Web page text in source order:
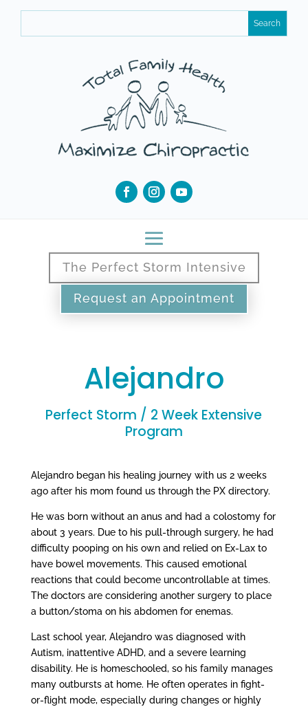
The Perfect Storm Intensive
Request an Appointment
Alejandro
Perfect Storm / 2 Week Extensive
Program
Alejandro began his healing journey with us 2 weeks
ago after his mom found us through the PX directory.
He was born without an anus and had a colostomy for
about 3 years. Due to his pull-through surgery, he had
difficulty pooping on his own and relied on Ex-Lax to
have bowel movements. This caused emotional
reactions that could become uncontrollable at times.
The doctors are considering another surgery to place
a button/stoma on his abdomen for enemas.
Last school year, Alejandro was diagnosed with
Autism, inattentive ADHD, and a severe learning
disability. He is homeschooled, so his family manages
many outbursts at home. He often operates in fight-
or-flight mode, especially during changes or highly